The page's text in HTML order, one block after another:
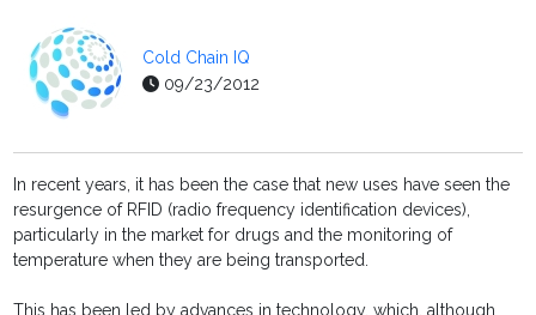
Cold Chain IQ
09/23/2012
In recent years, it has been the case that new uses have seen the
resurgence of RFID (radio frequency identification devices),
particularly in the market for drugs and the monitoring of
temperature when they are being transported.
This has been led by advances in technology, which, although